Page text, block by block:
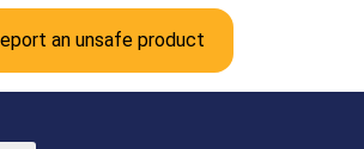
an unsafe product